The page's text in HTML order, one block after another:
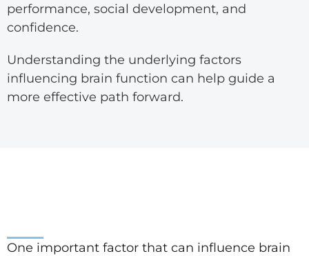
performance, social development, and
confidence.
Understanding the underlying factors
influencing brain function can help guide a
more effective path forward.
One important factor that can influence brain